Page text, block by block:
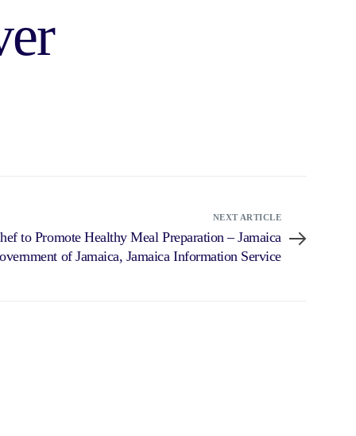
NEXT ARTICLE
to Promote Healthy Meal Preparation – Jamaica
of Jamaica, Jamaica Information Service